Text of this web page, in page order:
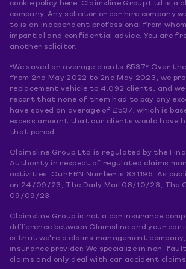
cookie policy here. Claimsline Group Ltd is a
company. Any solicitor or car hire company
to is an independent professional from
impartial and confidential advice. You are
another solicitor.
*We saved on average clients £537* Over
from 2nd May 2022 to 2nd May 2023, we
replacement vehicle to 4,092 clients, and
report that none of them had to pay any
have saved an average of £537, which is
excess amount that our clients would have
that period.
Claimsline Group Ltd is regulated by the
Authority in respect of regulated claims
activities. Our FRN Number is 831196. As
on 24/09/23, The Daily Mail 08/10/23, The
09/09/23.
Claimsline Group is not a car insurance
difference between Claimsline and your car
is that we're a claims management
insurance provider. We specialize in non-
claims and only deal with car accident